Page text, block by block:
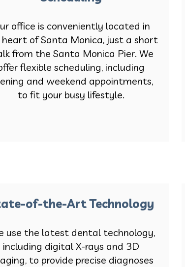
office is conveniently located in
of Santa Monica, just a short
from the Santa Monica Pier. We
flexible scheduling, including
and weekend appointments,
to fit your busy lifestyle.
of-the-Art Technology
use the latest dental technology,
including digital X-rays and 3D
to provide precise diagnoses